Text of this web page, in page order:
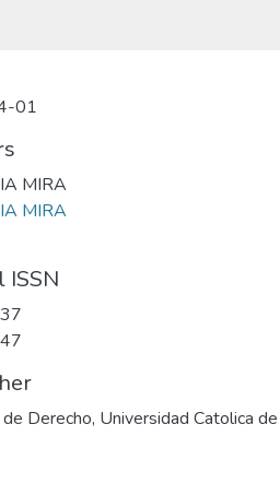
01
MIRA
MIRA
ISSN
Derecho, Universidad Catolica de